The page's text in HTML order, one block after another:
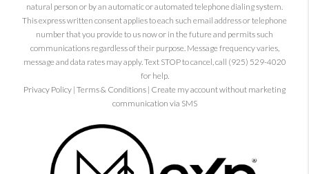
natural person or by an automatic or automated telephone dialing system.
This express written consent applies to each such email address or telephone
number that you provide to us now or in the future and permits such
communications regardless of their purpose. Message frequency varies,
message and data rates may apply. Text STOP to cancel, call (925) 529-4020
for help.
Privacy Policy | Terms & Conditions | Create my account without marketing
communication via SMS